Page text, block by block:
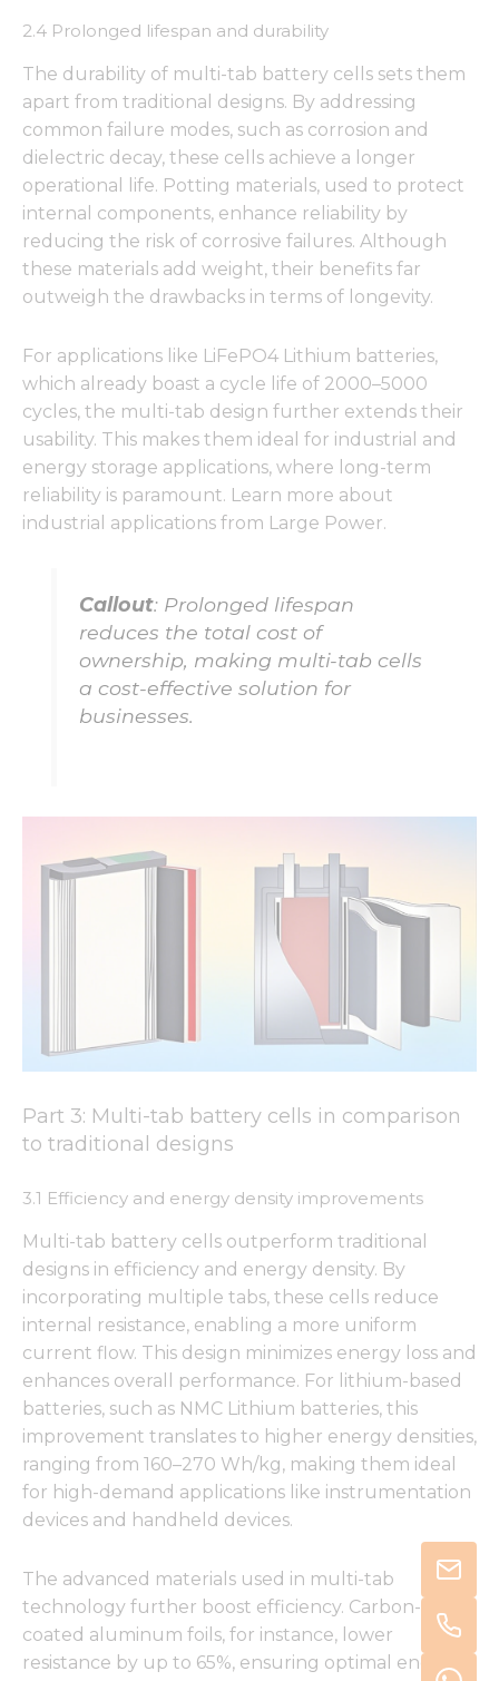
2.4 Prolonged lifespan and durability
The durability of multi-tab battery cells sets them
apart from traditional designs. By addressing
common failure modes, such as corrosion and
dielectric decay, these cells achieve a longer
operational life. Potting materials, used to protect
internal components, enhance reliability by
reducing the risk of corrosive failures. Although
these materials add weight, their benefits far
outweigh the drawbacks in terms of longevity.
For applications like LiFePO4 Lithium batteries,
which already boast a cycle life of 2000–5000
cycles, the multi-tab design further extends their
usability. This makes them ideal for industrial and
energy storage applications, where long-term
reliability is paramount. Learn more about
industrial applications from Large Power.
Callout: Prolonged lifespan
reduces the total cost of
ownership, making multi-tab cells
a cost-effective solution for
businesses.
Part 3: Multi-tab battery cells in comparison
to traditional designs
3.1 Efficiency and energy density improvements
Multi-tab battery cells outperform traditional
designs in efficiency and energy density. By
incorporating multiple tabs, these cells reduce
internal resistance, enabling a more uniform
current flow. This design minimizes energy loss and
enhances overall performance. For lithium-based
batteries, such as NMC Lithium batteries, this
improvement translates to higher energy densities,
ranging from 160–270 Wh/kg, making them ideal
for high-demand applications like instrumentation
devices and handheld devices.
The advanced materials used in multi-tab
technology further boost efficiency. Carbon-
coated aluminum foils, for instance, lower
resistance by up to 65%, ensuring optimal energy